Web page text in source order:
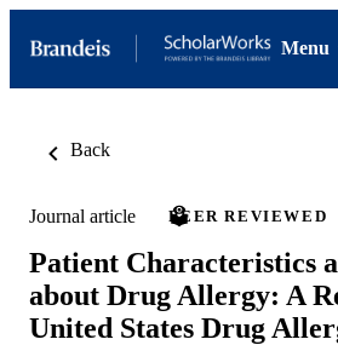
Menu
Back
Journal article PEER REVIEWED
Patient Characteristics
about Drug Allergy: A
United States Drug